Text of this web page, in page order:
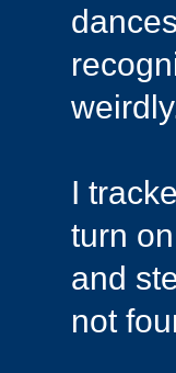
I
turn
and
not